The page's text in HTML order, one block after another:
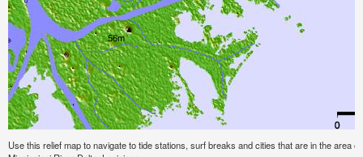
Use this relief map to navigate to tide stations, surf breaks and cities that are in the area